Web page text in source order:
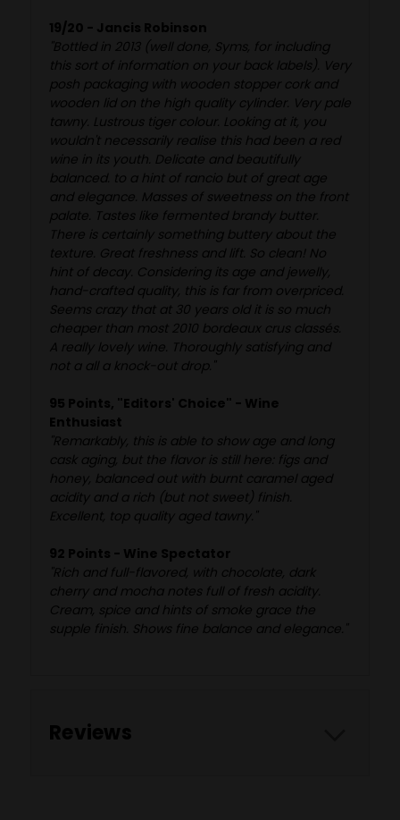
19/20 - Jancis Robinson
"Bottled in 2013 (well done, Syms, for including
this sort of information on your back labels). Very
posh packaging with wooden stopper cork and
wooden lid on the high quality cylinder. Very pale
tawny. Lustrous tiger colour. Looking at it, you
wouldn't necessarily realise this had been a red
wine in its youth. Delicate and beautifully
balanced. to a hint of rancio but of great age
and elegance. Masses of sweetness on the front
palate. Tastes like fermented brandy butter.
There is certainly something buttery about the
texture. Great freshness and lift. So clean! No
hint of decay. Considering its age and jewelly,
hand-crafted quality, this is far from overpriced.
Seems crazy that at 30 years old it is so much
cheaper than most 2010 bordeaux crus classés.
A really lovely wine. Thoroughly satisfying and
not a all a knock-out drop."
95 Points, "Editors' Choice" - Wine
Enthusiast
"Remarkably, this is able to show age and long
cask aging, but the flavor is still here: figs and
honey, balanced out with burnt caramel aged
acidity and a rich (but not sweet) finish.
Excellent, top quality aged tawny."
92 Points - Wine Spectator
"Rich and full-flavored, with chocolate, dark
cherry and mocha notes full of fresh acidity.
Cream, spice and hints of smoke grace the
supple finish. Shows fine balance and elegance."
Reviews